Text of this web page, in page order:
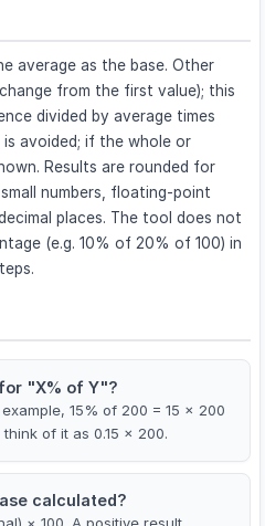
average as the base. Other
from the first value); this
divided by average times
avoided; if the whole or
Results are rounded for
numbers, floating-point
places. The tool does not
(e.g. 10% of 20% of 100) in
"X% of Y"?
15% of 200 = 15 × 200
of it as 0.15 × 200.
calculated?